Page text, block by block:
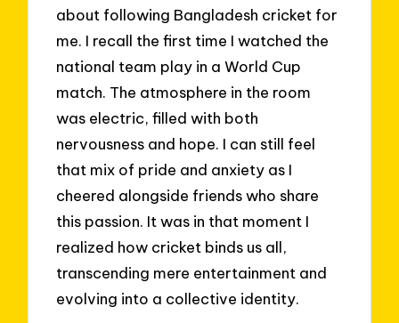
about following Bangladesh cricket for
me. I recall the first time I watched the
national team play in a World Cup
match. The atmosphere in the room
was electric, filled with both
nervousness and hope. I can still feel
that mix of pride and anxiety as I
cheered alongside friends who share
this passion. It was in that moment I
realized how cricket binds us all,
transcending mere entertainment and
evolving into a collective identity.